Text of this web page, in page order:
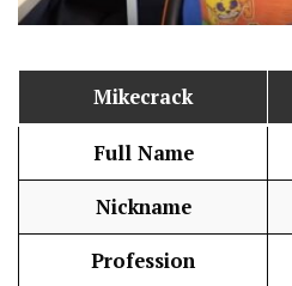
Mikecrack
Full Name
Nickname
Profession